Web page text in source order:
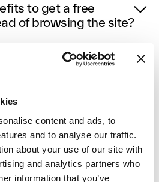
content and ads, to
and to analyse our traffic.
about your use of our site with
and analytics partners who
information that you’ve
to get a free
of browsing the site?
who has guided innovation
multiple organisations
bring practical
companies of all sizes and
you can't get from
helps identify
needs and the most